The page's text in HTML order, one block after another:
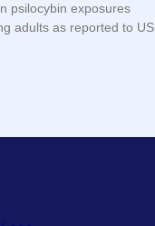
psilocybin exposures
adults as reported to US